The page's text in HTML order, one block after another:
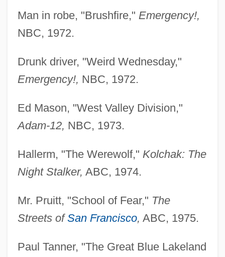
Man in robe, "Brushfire," Emergency!,
NBC, 1972.
Drunk driver, "Weird Wednesday,"
Emergency!, NBC, 1972.
Ed Mason, "West Valley Division,"
Adam-12, NBC, 1973.
Hallerm, "The Werewolf," Kolchak: The
Night Stalker, ABC, 1974.
Mr. Pruitt, "School of Fear," The
Streets ofSan Francisco, ABC, 1975.
Paul Tanner, "The Great Blue Lakeland